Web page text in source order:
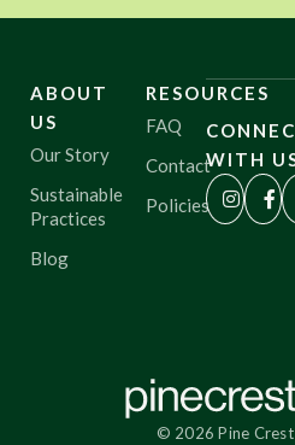
ABOUT
US
Our Story
Sustainable
Practices
Blog
RESOURCES
FAQ
Contact
Policies
WITH
© 2026 Pine Crest